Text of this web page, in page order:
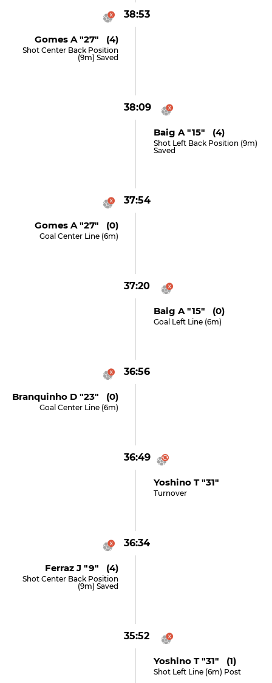
38:53
Gomes A "27" (4)
Shot Center Back Position
(9m) Saved
38:09
Baig A "15" (4)
Shot Left Back Position (9m)
Saved
37:54
Gomes A "27" (0)
Goal Center Line (6m)
37:20
Baig A "15" (0)
Goal Left Line (6m)
36:56
Branquinho D "23" (0)
Goal Center Line (6m)
36:49
Yoshino T "31"
Turnover
36:34
Ferraz J "9" (4)
Shot Center Back Position
(9m) Saved
35:52
Yoshino T "31" (1)
Shot Left Line (6m) Post